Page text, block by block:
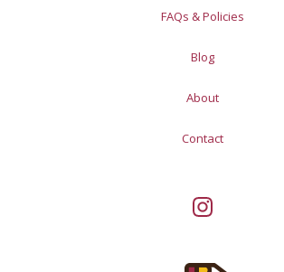
FAQs & Policies
Blog
About
Contact